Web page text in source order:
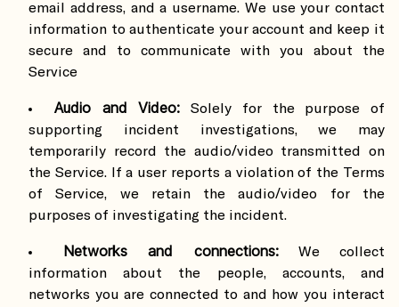
email address, and a username. We use your contact
information to authenticate your account and keep it
secure and to communicate with you about the
Service
Audio and Video:
Solely for the purpose of
supporting incident investigations, we may
temporarily record the audio/video transmitted on
the Service. If a user reports a violation of the Terms
of Service, we retain the audio/video for the
purposes of investigating the incident.
Networks and connections:
We collect
information about the people, accounts, and
networks you are connected to and how you interact